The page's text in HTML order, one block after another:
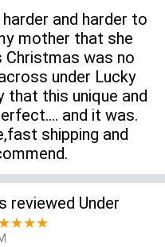
and harder to
mother that she
Christmas was no
under Lucky
that this unique and
and it was.
shipping and
reviewed Under